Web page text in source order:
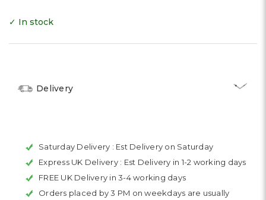
✓ In stock
Delivery
Saturday Delivery : Est Delivery on Saturday
Express UK Delivery : Est Delivery in 1-2 working days
FREE UK Delivery in 3-4 working days
Orders placed by 3 PM on weekdays are usually